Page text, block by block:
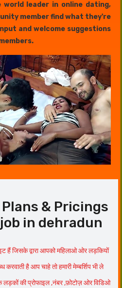
leader in online dating,
member find what they're
and welcome suggestions
& Pricings
in dehradun
जिसके द्वारा आपको महिलाओ ओर लड़कियों
है आप चाहे तो हमारी मेम्बर्शिप भी ले
की प्रोफाइल ,नंबर ,फ़ोटोज़ ओर विडिओ